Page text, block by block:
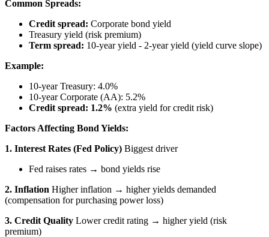
Common Spreads:
Credit spread: Corporate bond yield
Treasury yield (risk premium)
Term spread: 10-year yield - 2-year yield (yield curve slope)
Example:
10-year Treasury: 4.0%
10-year Corporate (AA): 5.2%
Credit spread: 1.2% (extra yield for credit risk)
Factors Affecting Bond Yields:
1. Interest Rates (Fed Policy) Biggest driver
Fed raises rates → bond yields rise
2. Inflation Higher inflation → higher yields demanded
(compensation for purchasing power loss)
3. Credit Quality Lower credit rating → higher yield (risk
premium)